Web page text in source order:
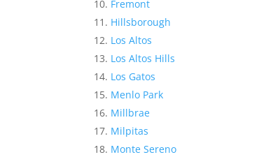
Fremont
Hillsborough
Los Altos
Los Altos Hills
Los Gatos
Menlo Park
Millbrae
Milpitas
Monte Sereno